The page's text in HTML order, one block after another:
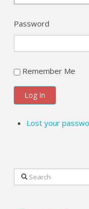
Password
Remember Me
Log In
Lost your
Search